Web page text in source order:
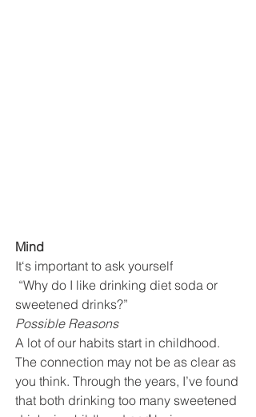
Mind
It‘s important to ask yourself
sweetened drinks?”
Possible Reasons
A lot of our habits start in childhood.
The connection may not be as clear as
you think. Through the years, I’ve found
that both drinking too many sweetened